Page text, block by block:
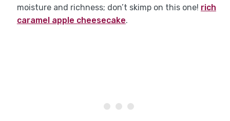
moisture and richness; don’t skimp on this one! rich
caramel apple cheesecake.